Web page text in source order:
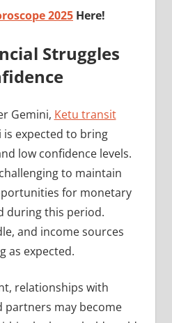
2025 Here!
Struggles
Gemini, Ketu transit
expected to bring
low confidence levels.
to maintain
for monetary
during this period.
and income sources
as expected.
relationships with
partners may become